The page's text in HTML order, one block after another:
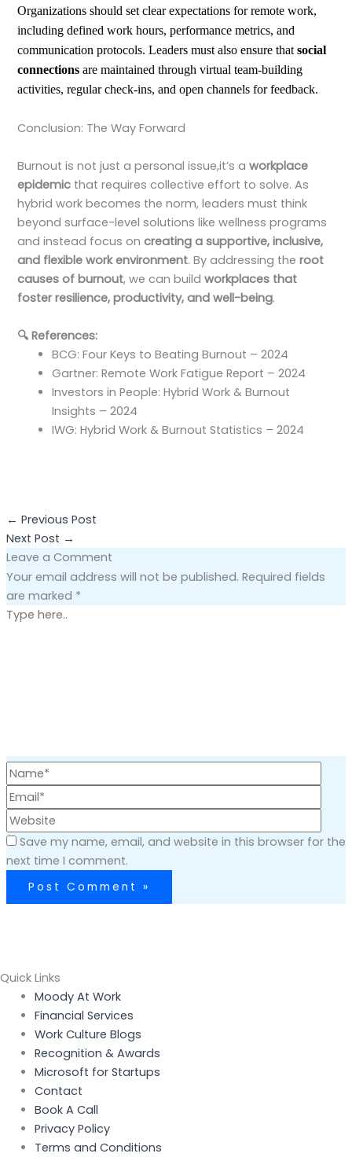
Organizations should set clear expectations for remote work,
including defined work hours, performance metrics, and
communication protocols. Leaders must also ensure thatsocial
connections are maintained through virtual team-building
activities, regular check-ins, and open channels for feedback.
Conclusion: The Way Forward
Burnout is not just a personal issue,it’s aworkplace
epidemic that requires collective effort to solve. As
hybrid work becomes the norm, leaders must think
beyond surface-level solutions like wellness programs
and instead focus oncreating a supportive, inclusive,
and flexible work environment. By addressing theroot
causes of burnout, we can buildworkplaces that
foster resilience, productivity, and well-being.
🔍 References:
BCG: Four Keys to Beating Burnout – 2024
Gartner: Remote Work Fatigue Report – 2024
Investors in People: Hybrid Work & Burnout
Insights – 2024
IWG: Hybrid Work & Burnout Statistics – 2024
← Previous Post
Next Post →
Leave a Comment
Your email address will not be published. Required fields
are marked *
Save my name, email, and website in this browser for the
next time I comment.
Quick Links
Menu Moody At Work
Financial Services
Work Culture Blogs
Recognition & Awards
Microsoft for Startups
Contact
Book A Call
Privacy Policy
Terms and Conditions